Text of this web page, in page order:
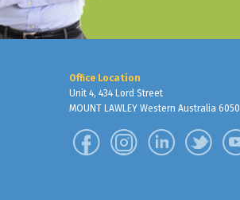
Office Location
Unit 4, 434 Lord Street
MOUNT LAWLEY Western Australia 6050